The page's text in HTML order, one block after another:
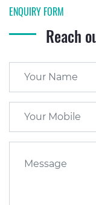
ENQUIRY FORM
Reach